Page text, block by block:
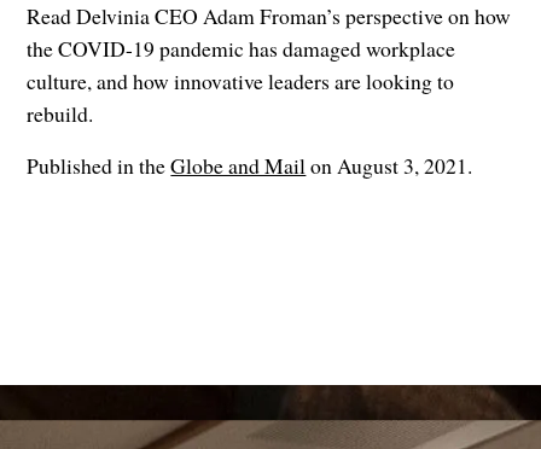
Read Delvinia CEO Adam Froman’s perspective on how
the COVID-19 pandemic has damaged workplace
culture, and how innovative leaders are looking to
rebuild.
Published in theGlobe and Mailon August 3, 2021.